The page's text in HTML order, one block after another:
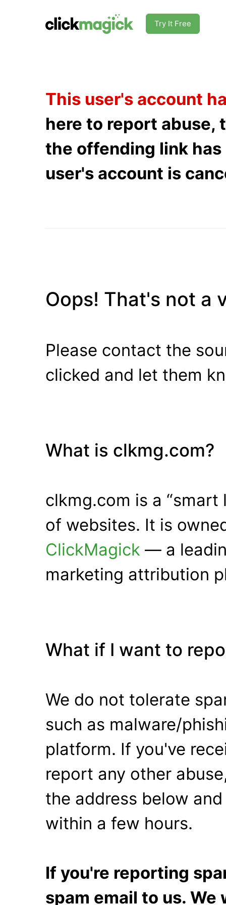
Try It Free
This user's account
here to report abuse,
the offending link
user's account is
Oops! That's not a
Please contact the
clicked and let them
What is clkmg.com?
clkmg.com is a “smart
of websites. It is
ClickMagick — a
marketing attribution
What if I want to
We do not tolerate
such as malware/
platform. If you've
report any other
the address below
within a few hours.
If you're reporting
spam email to us.